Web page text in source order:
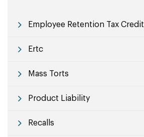
Employee Retention Tax Credit
Ertc
Mass Torts
Product Liability
Recalls